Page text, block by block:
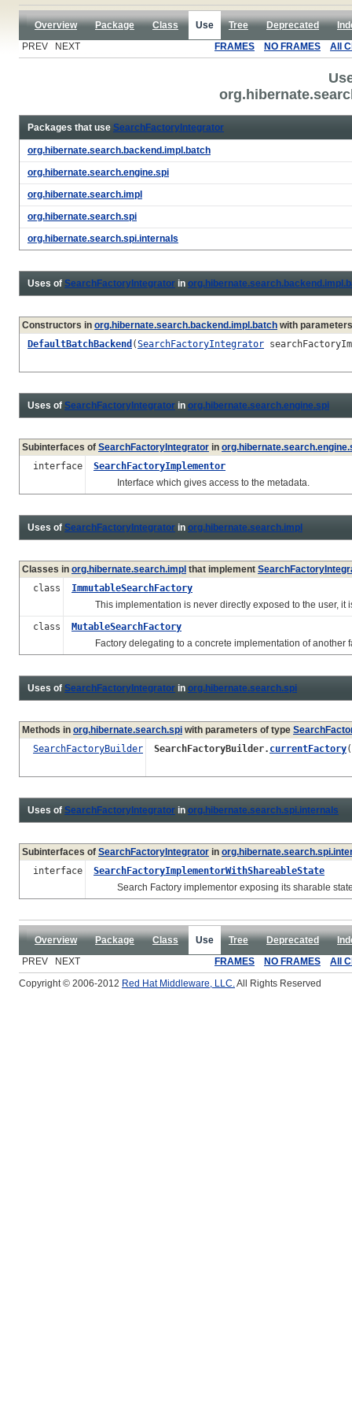
Overview Package Class Use Tree Deprecated
PREV NEXT
FRAMES NO FRAMES All
Packages that use SearchFactoryIntegrator
org.hibernate.search.backend.impl.batch
org.hibernate.search.engine.spi
org.hibernate.search.impl
org.hibernate.search.spi
org.hibernate.search.spi.internals
Uses of SearchFactoryIntegrator in
Constructors in org.hibernate.search.backend.impl.batch with
DefaultBatchBackend (SearchFactoryIntegrator
Uses of SearchFactoryIntegrator in org.hibernate.search.engine.spi
Subinterfaces of SearchFactoryIntegrator in
interface
SearchFactoryImplementor
Interface which gives access to the metadata.
Uses of SearchFactoryIntegrator in org.hibernate.search.impl
Classes in org.hibernate.search.impl that implement
class
ImmutableSearchFactory
This implementation is never directly exposed to the user, it
class
MutableSearchFactory
Factory delegating to a concrete implementation of another
Uses of SearchFactoryIntegrator in org.hibernate.search.spi
Methods in org.hibernate.search.spi with parameters of type
SearchFactoryBuilder
SearchFactoryBuilder. currentFactory(
Uses of SearchFactoryIntegrator in org.hibernate.search.spi.internals
Subinterfaces of SearchFactoryIntegrator in
interface
SearchFactoryImplementorWithShareableState
Search Factory implementor exposing its sharable
Overview Package Class Use Tree Deprecated
PREV NEXT
FRAMES NO FRAMES
All
Copyright © 2006-2012 Red Hat Middleware, LLC.All Rights Reserved